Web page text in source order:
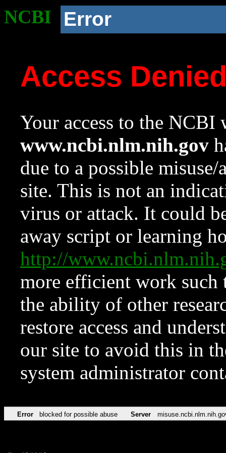
NCBI Error
Access
Your access to the NCBI
www.ncbi.nlm.nih.gov
due to a possible
site. This is not an
virus or attack. It could
away script or learning
http://
more efficient work such
the ability of other
restore access and
our site to avoid this in
system administrator
Error blocked for possible abuse Server